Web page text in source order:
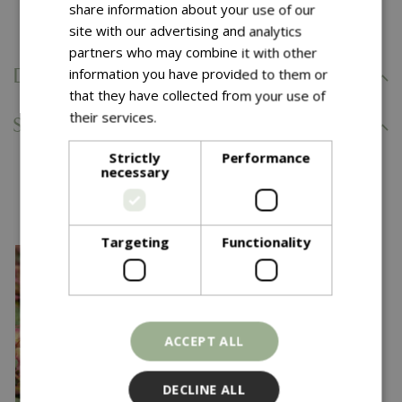
Comes with our 5 Year Hardy Plant Guarantee.
Delivery Information
Specifications
You might also like…
share information about your use of our
site with our advertising and analytics
partners who may combine it with other
information you have provided to them or
that they have collected from your use of
their services.
Strictly
necessary
Performance
Targeting Functionality
ACCEPT ALL
DECLINE ALL